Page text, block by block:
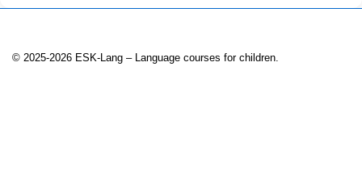
© 2025-2026 ESK-Lang – Language courses for children.